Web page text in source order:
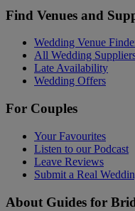
Find Venues and
Wedding Venue
All Wedding
Late Availability
Wedding Offers
For Couples
Your Favourites
Listen to our Podcast
Leave Reviews
Submit a Real
About Guides for